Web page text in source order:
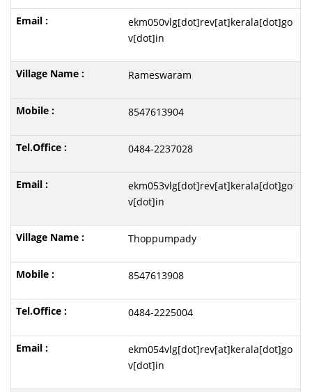
ekm050vlg[dot]rev[at]kerala[dot]go
v[dot]in
Rameswaram
8547613904
0484-2237028
ekm053vlg[dot]rev[at]kerala[dot]go
v[dot]in
Thoppumpady
8547613908
0484-2225004
ekm054vlg[dot]rev[at]kerala[dot]go
v[dot]in